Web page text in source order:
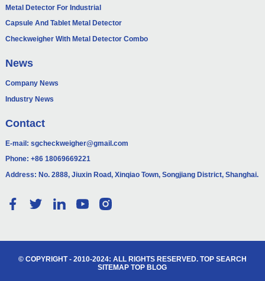
Metal Detector For Industrial
Capsule And Tablet Metal Detector
Checkweigher With Metal Detector Combo
News
Company News
Industry News
Contact
E-mail: sgcheckweigher@gmail.com
Phone: +86 18069669221
Address: No. 2888, Jiuxin Road, Xinqiao Town, Songjiang District, Shanghai.
© COPYRIGHT - 2010-2024: ALL RIGHTS RESERVED. TOP SEARCH
SITEMAPTOP BLOG